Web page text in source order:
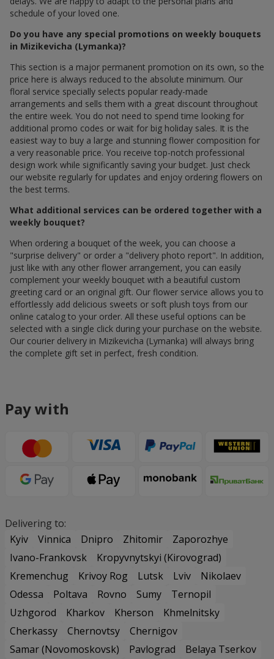
schedule of your loved one.
Do you have any special promotions on weekly bouquets
in Mizikevicha (Lymanka)?
This section is a major permanent promotion on its own, so the
price here is always reduced to the absolute minimum. Our
floral service specially selects popular ready-made
arrangements and sells them with a great discount throughout
the entire week. You do not need to spend time looking for
additional promo codes or wait for big holiday sales. It is the
easiest way to buy a large and stunning flower composition for
a very reasonable price. You receive top-notch professional
design work while significantly saving your budget. Just check
our website regularly for updates and enjoy ordering flowers on
the best terms.
What additional services can be ordered together with a
weekly bouquet?
When ordering a bouquet of the week, you can choose a
"surprise delivery" or order a "delivery photo report". In addition,
just like with any other flower arrangement, you can easily
complement your weekly bouquet with a beautiful custom
greeting card or an original gift. Our flower service allows you to
effortlessly add delicious sweets or soft plush toys from our
online catalog to your order. All these useful options can be
selected with a single click during your purchase on the website.
Our courier delivery in Mizikevicha (Lymanka) will always bring
the complete gift set in perfect, fresh condition.
Pay with
Delivering to:
Kyiv
Vinnica Dnipro Zhitomir
Zaporozhye
Ivano-Frankovsk
Kropyvnytskyi (Kirovograd)
Kremenchug
Krivoy Rog Lutsk Lviv
Nikolaev
Odessa
Poltava Rovno Sumy
Ternopil
Uzhgorod
Kharkov Kherson
Khmelnitsky
Cherkassy
Chernovtsy
Chernigov
Samar (Novomoskovsk)
Pavlograd
Belaya Tserkov